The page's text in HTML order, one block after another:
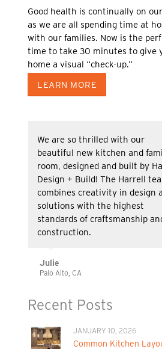
Good health is continually on
as we are all spending time at
with our families. Now is the
time to take 30 minutes to give
home a visual “check-up.”
LEARN MORE
We are so thrilled with our
beautiful new kitchen and
room, designed and built by
Design + Build! The Harrell
combines creativity in design
solutions with the highest
standards of craftsmanship
construction.
Julie
Palo Alto, CA
Recent Posts
JANUARY 10, 2026
Common Kitchen